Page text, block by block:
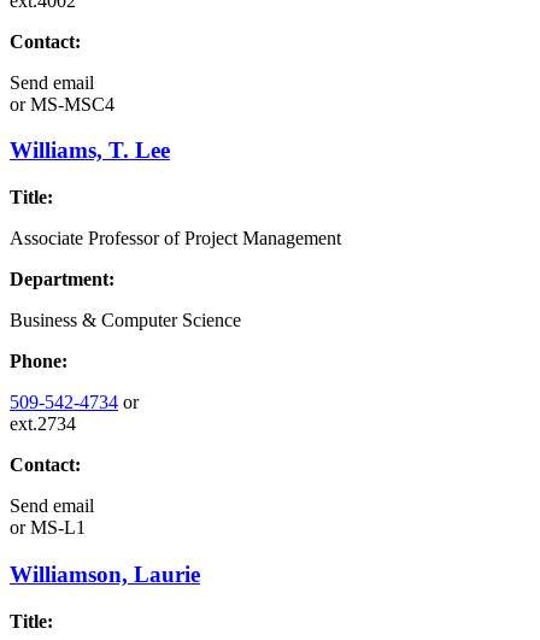
Contact:
Send email
orMS-MSC4
Williams, T. Lee
Title:
Associate Professor of Project Management
Department:
Business & Computer Science
Phone:
509-542-4734 or
ext.2734
Contact:
Send email
orMS-L1
Williamson, Laurie
Title: